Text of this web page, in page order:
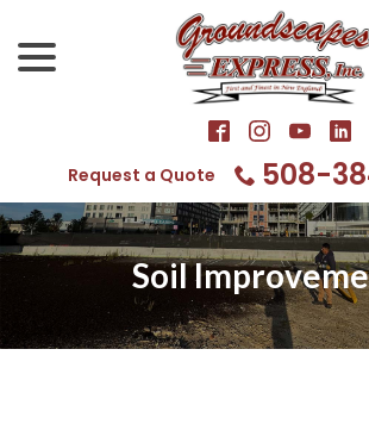
Content
Request a Quote 508-
Soil